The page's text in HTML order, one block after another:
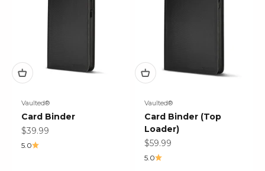
Vaulted®
Card Binder
Sale price
$39.99
5.0
Vaulted®
Card Binder (Top
Loader)
Sale price
$59.99
5.0